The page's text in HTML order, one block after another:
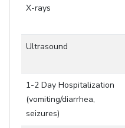
X-rays
Ultrasound
1-2 Day Hospitalization
(vomiting/diarrhea,
seizures)